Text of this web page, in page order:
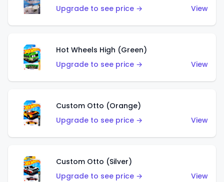
Upgrade to see price →
View
Hot Wheels High (Green)
Upgrade to see price →
View
Custom Otto (Orange)
Upgrade to see price →
View
Custom Otto (Silver)
Upgrade to see price →
View